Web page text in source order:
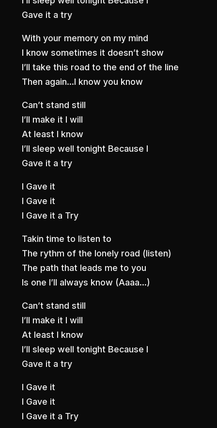
Gave it a try
With your memory on my mind
I know sometimes it doesn’t show
I’ll take this road to the end of the line
Then again…I know you know
Can’t stand still
I’ll make it I will
At least I know
I’ll sleep well tonight Because I
Gave it a try
I Gave it
I Gave it
I Gave it a Try
Takin time to listen to
The rythm of the lonely road (listen)
The path that leads me to you
Is one I’ll always know (Aaaa…)
Can’t stand still
I’ll make it I will
At least I know
I’ll sleep well tonight Because I
Gave it a try
I Gave it
I Gave it
I Gave it a Try